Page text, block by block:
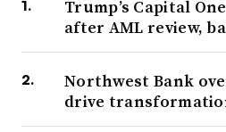
Trump’s Capital
after AML review,
Northwest Bank
drive